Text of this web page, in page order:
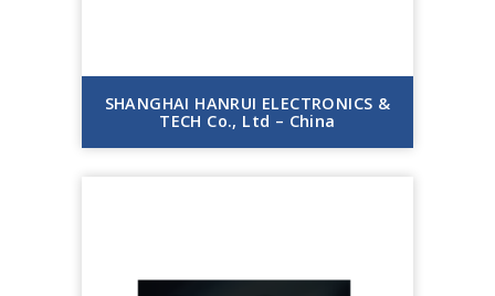
SHANGHAI HANRUI ELECTRONICS &
TECH Co., Ltd – China